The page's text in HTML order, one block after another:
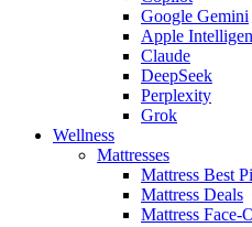
Google Gemini
Apple
Claude
DeepSeek
Perplexity
Grok
Wellness
Mattresses
Mattress Best
Mattress Deals
Mattress Face-